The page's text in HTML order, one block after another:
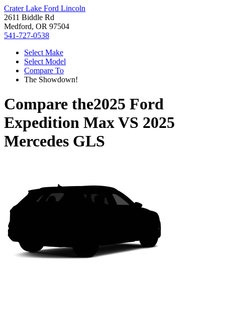
Crater Lake Ford Lincoln
2611 Biddle Rd
Medford, OR 97504
541-727-0538
Select Make
Select Model
Compare To
The Showdown!
Compare the2025 Ford
Expedition MaxVS 2025
Mercedes GLS